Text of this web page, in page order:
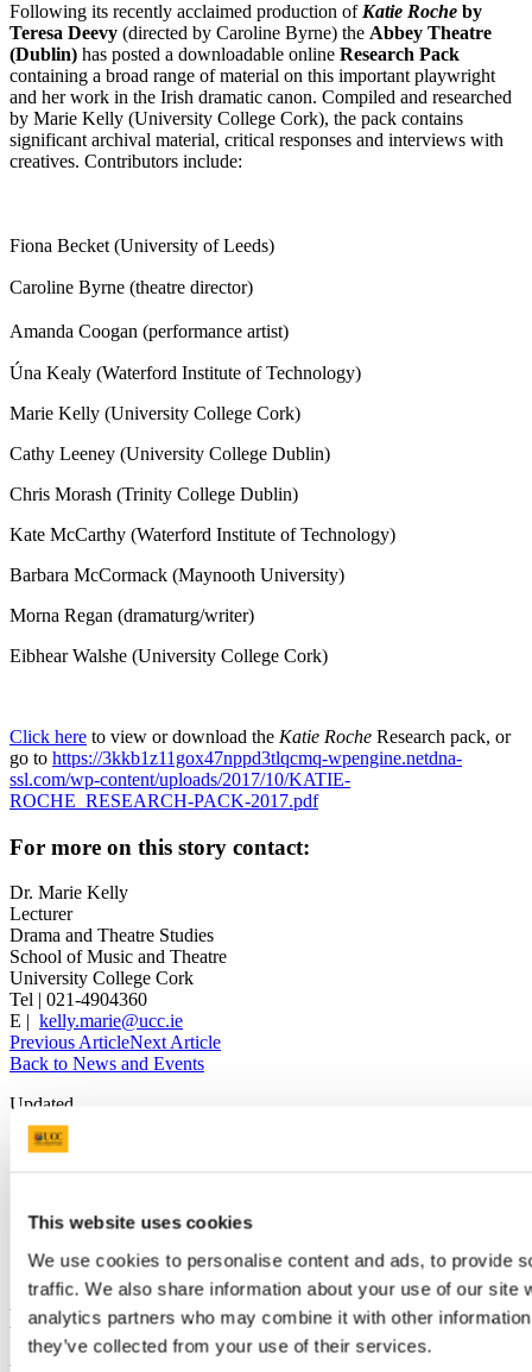
This website uses cookies
We use cookies to personalise content and ads, to provide
traffic. We also share information about your use of our site
analytics partners who may combine it with other
they’ve collected from your use of their services.
Following its recently acclaimed production of Katie Roche by
Teresa Deevy (directed by Caroline Byrne) the Abbey Theatre
(Dublin) has posted a downloadable online Research Pack
containing a broad range of material on this important playwright
and her work in the Irish dramatic canon. Compiled and researched
by Marie Kelly (University College Cork), the pack contains
significant archival material, critical responses and interviews with
creatives. Contributors include:
Fiona Becket (University of Leeds)
Caroline Byrne (theatre director)
Amanda Coogan (performance artist)
Úna Kealy (Waterford Institute of Technology)
Marie Kelly (University College Cork)
Cathy Leeney (University College Dublin)
Chris Morash (Trinity College Dublin)
Kate McCarthy (Waterford Institute of Technology)
Barbara McCormack (Maynooth University)
Morna Regan (dramaturg/writer)
Eibhear Walshe (University College Cork)
Click here to view or download the Katie Roche Research pack, or
go to https://3kkb1z11gox47nppd3tlqcmq-wpengine.netdna-
ssl.com/wp-content/uploads/2017/10/KATIE-
ROCHE_RESEARCH-PACK-2017.pdf
For more on this story contact:
Dr. Marie Kelly
Lecturer
Drama and Theatre Studies
School of Music and Theatre
University College Cork
Tel | 021-4904360
E | kelly.marie@ucc.ie
Previous ArticleNext Article
Back to News and Events
Updated
16 February 2018
Facebook
Email
Department of Theatre